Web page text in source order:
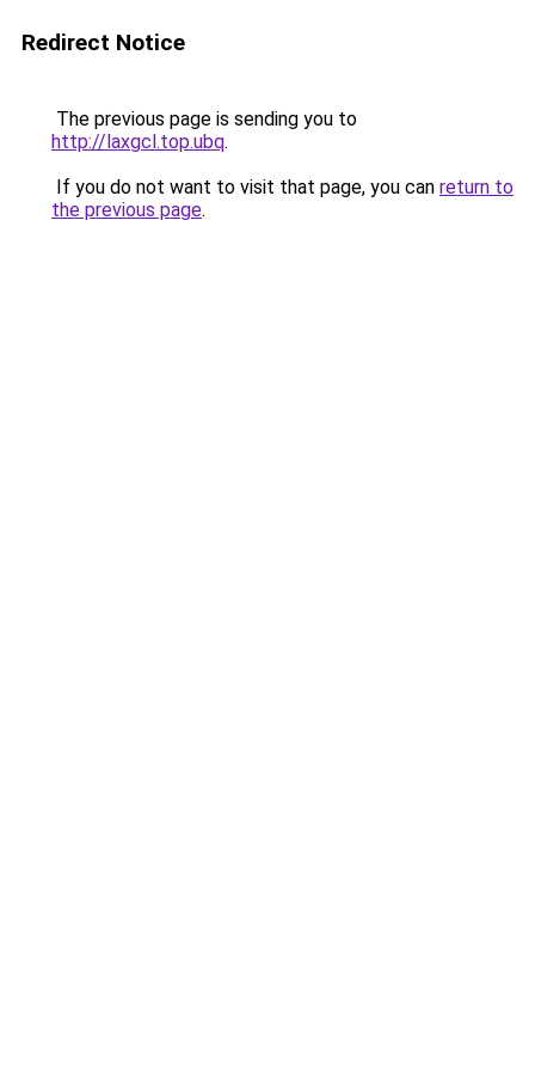
Redirect Notice
The previous page is sending you to
http://laxgcl.top.ubq.
If you do not want to visit that page, you can return to
the previous page.